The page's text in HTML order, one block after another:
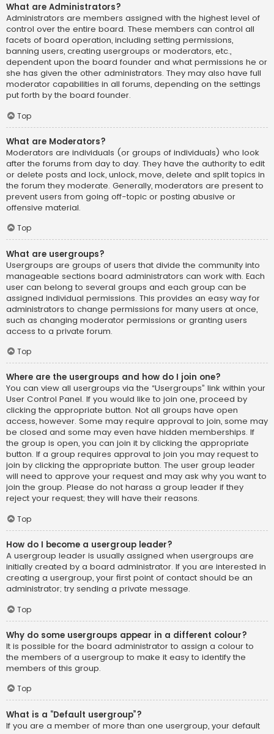
What are Administrators?
Administrators are members assigned with the highest level of
control over the entire board. These members can control all
facets of board operation, including setting permissions,
banning users, creating usergroups or moderators, etc.,
dependent upon the board founder and what permissions he or
she has given the other administrators. They may also have full
moderator capabilities in all forums, depending on the settings
put forth by the board founder.
Top
What are Moderators?
Moderators are individuals (or groups of individuals) who look
after the forums from day to day. They have the authority to edit
or delete posts and lock, unlock, move, delete and split topics in
the forum they moderate. Generally, moderators are present to
prevent users from going off-topic or posting abusive or
offensive material.
Top
What are usergroups?
Usergroups are groups of users that divide the community into
manageable sections board administrators can work with. Each
user can belong to several groups and each group can be
assigned individual permissions. This provides an easy way for
administrators to change permissions for many users at once,
such as changing moderator permissions or granting users
access to a private forum.
Top
Where are the usergroups and how do I join one?
You can view all usergroups via the “Usergroups” link within your
User Control Panel. If you would like to join one, proceed by
clicking the appropriate button. Not all groups have open
access, however. Some may require approval to join, some may
be closed and some may even have hidden memberships. If
the group is open, you can join it by clicking the appropriate
button. If a group requires approval to join you may request to
join by clicking the appropriate button. The user group leader
will need to approve your request and may ask why you want to
join the group. Please do not harass a group leader if they
reject your request; they will have their reasons.
Top
How do I become a usergroup leader?
A usergroup leader is usually assigned when usergroups are
initially created by a board administrator. If you are interested in
creating a usergroup, your first point of contact should be an
administrator; try sending a private message.
Top
Why do some usergroups appear in a different colour?
It is possible for the board administrator to assign a colour to
the members of a usergroup to make it easy to identify the
members of this group.
Top
What is a “Default usergroup”?
If you are a member of more than one usergroup, your default